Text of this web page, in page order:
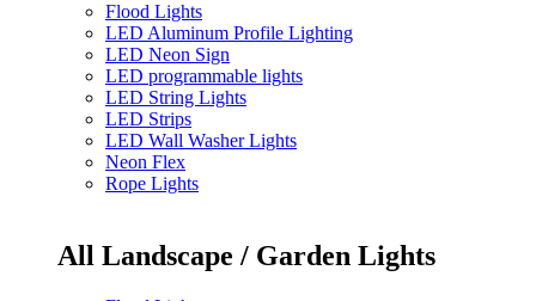
Flood Lights
LED Aluminum Profile Lighting
LED Neon Sign
LED programmable lights
LED String Lights
LED Strips
LED Wall Washer Lights
Neon Flex
Rope Lights
All Landscape / Garden Lights